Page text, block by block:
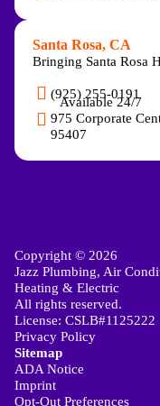
Santa Rosa, CA
Bringing Santa Rosa
(925) 255-0191
Available 24/7
975 Corporate
95407
Copyright © 2026
Jazz Plumbing, Air
Heating & Electric
All rights reserved.
License: CSLB#1125222
Privacy Policy
Sitemap
ADA Notice
Imprint
Opt-Out Preferences